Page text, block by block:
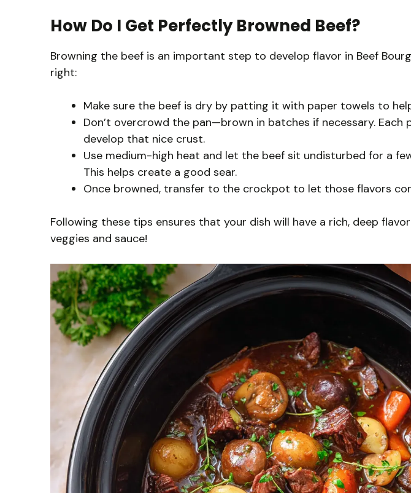
How Do I Get Perfectly Browned Beef?
Browning the beef is an important step to develop flavor in Beef
right:
Make sure the beef is dry by patting it with paper towels to
Don’t overcrowd the pan—brown in batches if necessary. Each
develop that nice crust.
Use medium-high heat and let the beef sit undisturbed for a
This helps create a good sear.
Once browned, transfer to the crockpot to let those flavors
Following these tips ensures that your dish will have a rich, deep
veggies and sauce!